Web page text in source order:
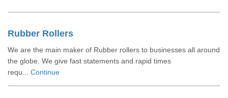
Rubber Rollers
We are the main maker of Rubber rollers to businesses all around
the globe. We give fast statements and rapid times
requ... Continue